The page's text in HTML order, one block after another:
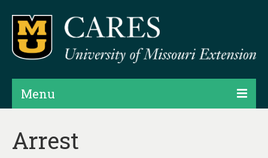
Menu
Products
Arrest